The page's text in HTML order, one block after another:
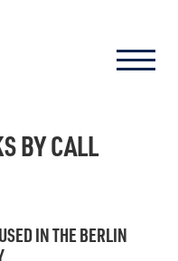
BY CALL
IN THE BERLIN